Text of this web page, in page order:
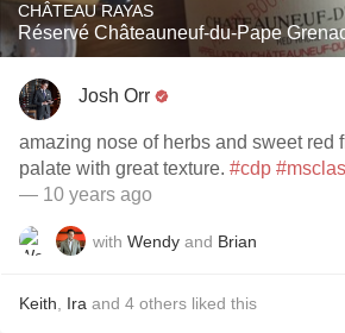
CHÂTEAU RAYAS
Réservé Châteauneuf-du-Pape
Josh Orr
amazing nose of herbs and sweet red
palate with great texture. #cdp
— 10 years ago
with Wendy and Brian
Keith Ira and 4 others liked this